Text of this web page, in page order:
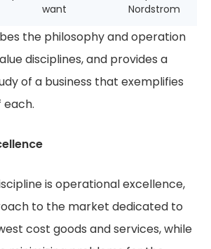
want
Nordstrom
the philosophy and operation
disciplines, and provides a
of a business that exemplifies
is operational excellence,
to the market dedicated to
cost goods and services, while